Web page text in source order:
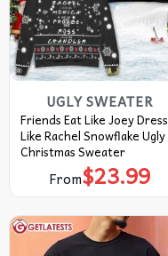
UGLY SWEATER
Friends Eat Like Joey Dress
Like Rachel Snowflake Ugly
Christmas Sweater
From$23.99